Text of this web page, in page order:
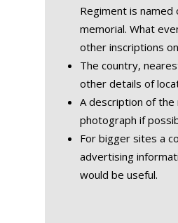
Regiment is named
memorial. What
other inscriptions
The country,
other details of
A description of the
photograph if
For bigger sites a
advertising
would be useful.